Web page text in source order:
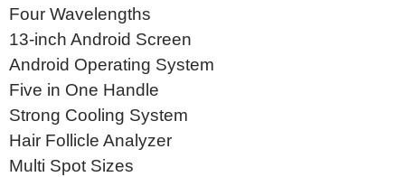
Four Wavelengths
13-inch Android Screen
Android Operating System
Five in One Handle
Strong Cooling System
Hair Follicle Analyzer
Multi Spot Sizes